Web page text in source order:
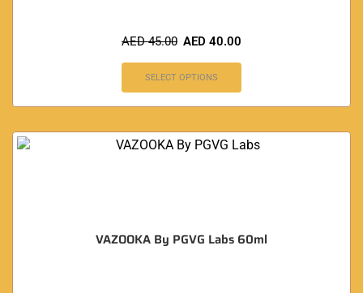
AED45.00 AED 40.00
SELECT OPTIONS
VAZOOKA By PGVG Labs 60ml